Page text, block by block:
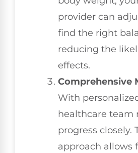
provider can
find the right
reducing the
effects.
Comprehensive
With
healthcare team
progress closely.
approach allows